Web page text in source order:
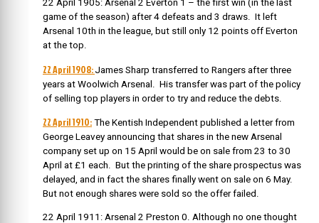
22 April 1905: Arsenal 2 Everton 1 – the first win (in the last
game of the season) after 4 defeats and 3 draws. It left
Arsenal 10th in the league, but still only 12 points off Everton
at the top.
22 April 1908:James Sharp transferred to Rangers after three
years at Woolwich Arsenal. His transfer was part of the policy
of selling top players in order to try and reduce the debts.
22 April 1910: The Kentish Independent published a letter from
George Leavey announcing that shares in the new Arsenal
company set up on 15 April would be on sale from 23 to 30
April at £1 each. But the printing of the share prospectus was
delayed, and in fact the shares finally went on sale on 6 May.
But not enough shares were sold so the offer failed.
22 April 1911: Arsenal 2 Preston 0. Although no one thought